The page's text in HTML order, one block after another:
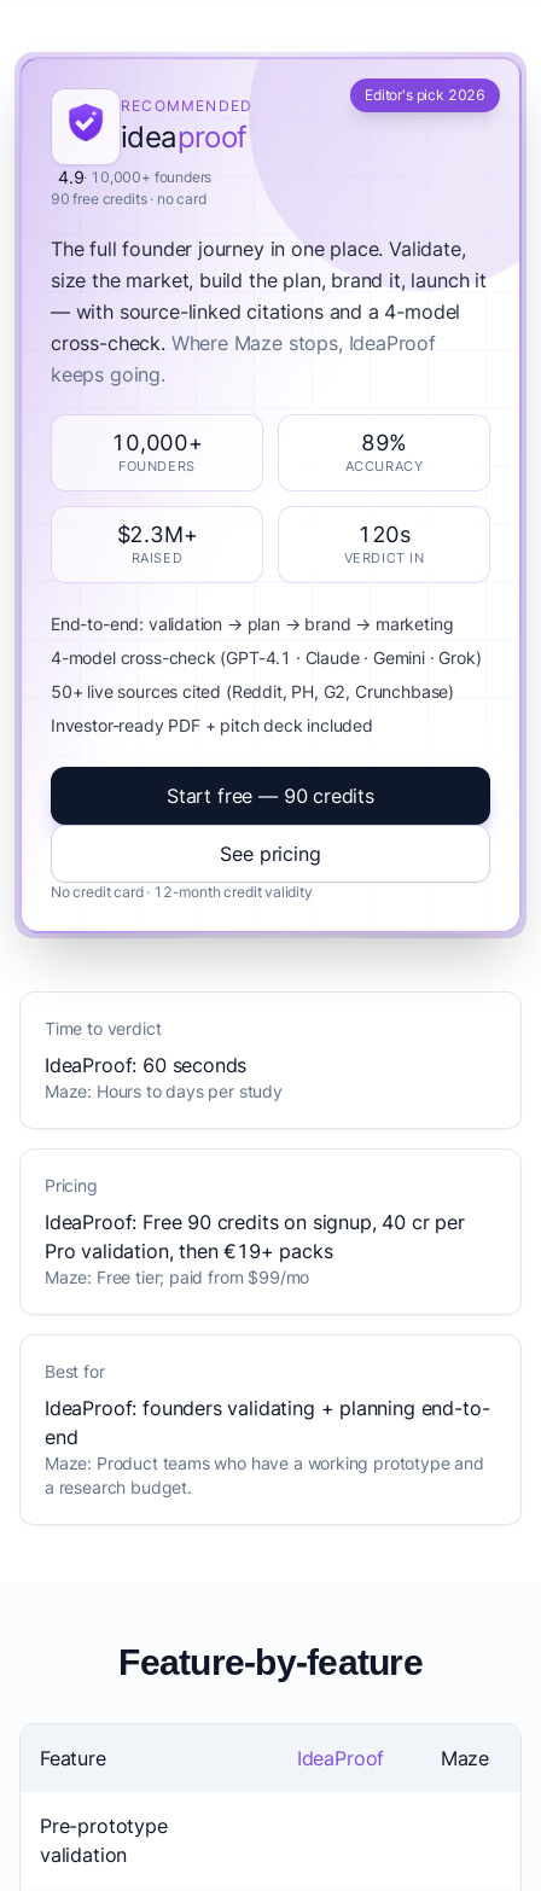
Editor's pick 2026
RECOMMENDED
ideaproof
4.9· 10,000+ founders
90 free credits · no card
The full founder journey in one place. Validate,
size the market, build the plan, brand it, launch it
— with source-linked citations and a 4-model
cross-check. Where Maze stops, IdeaProof
keeps going.
10,000+
FOUNDERS
89%
ACCURACY
$2.3M+
RAISED
120s
VERDICT IN
End-to-end: validation → plan → brand → marketing
4-model cross-check (GPT-4.1 · Claude · Gemini · Grok)
50+ live sources cited (Reddit, PH, G2, Crunchbase)
Investor-ready PDF + pitch deck included
Start free — 90 credits
See pricing
No credit card · 12-month credit validity
Time to verdict
IdeaProof: 60 seconds
Maze: Hours to days per study
Pricing
IdeaProof: Free 90 credits on signup, 40 cr per
Pro validation, then €19+ packs
Maze: Free tier; paid from $99/mo
Best for
IdeaProof: founders validating + planning end-to-
end
Maze: Product teams who have a working prototype and
a research budget.
Feature-by-feature
Feature IdeaProof Maze
Pre-prototype
validation